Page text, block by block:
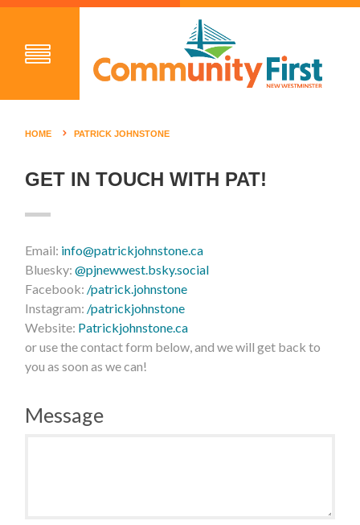
HOME PATRICK JOHNSTONE
GET IN TOUCH WITH PAT!
Email: info@patrickjohnstone.ca
Bluesky:@pjnewwest.bsky.social
Facebook: /patrick.johnstone
Instagram: /patrickjohnstone
Website: Patrickjohnstone.ca
or use the contact form below, and we will get back to
you as soon as we can!
Message